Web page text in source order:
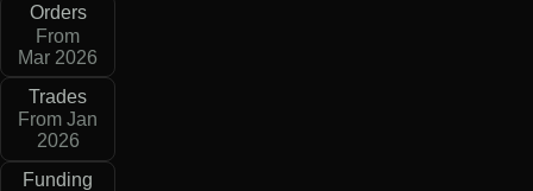
Orders
From
Mar 2026
Trades
From Jan
2026
Funding